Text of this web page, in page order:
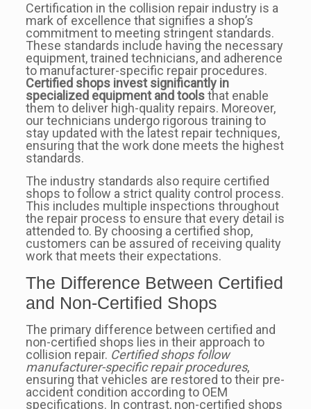
Certification in the collision repair industry is a
mark of excellence that signifies a shop’s
commitment to meeting stringent standards.
These standards include having the necessary
equipment, trained technicians, and adherence
to manufacturer-specific repair procedures.
Certified shops invest significantly in
specialized equipment and toolsthat enable
them to deliver high-quality repairs. Moreover,
our technicians undergo rigorous training to
stay updated with the latest repair techniques,
ensuring that the work done meets the highest
standards.
The industry standards also require certified
shops to follow a strict quality control process.
This includes multiple inspections throughout
the repair process to ensure that every detail is
attended to. By choosing a certified shop,
customers can be assured of receiving quality
work that meets their expectations.
The Difference Between Certified
and Non-Certified Shops
The primary difference between certified and
non-certified shops lies in their approach to
collision repair. Certified shops follow
manufacturer-specific repair procedures,
ensuring that vehicles are restored to their pre-
accident condition according to OEM
specifications. In contrast, non-certified shops